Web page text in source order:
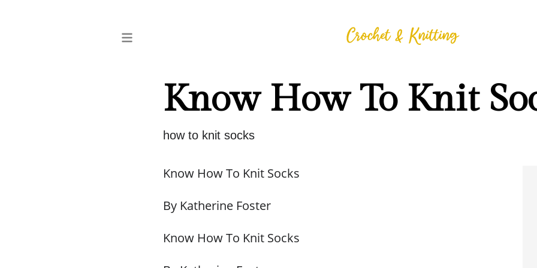
Know How To Knit
how to knit socks
Know How To Knit Socks
By Katherine Foster
Know How To Knit Socks